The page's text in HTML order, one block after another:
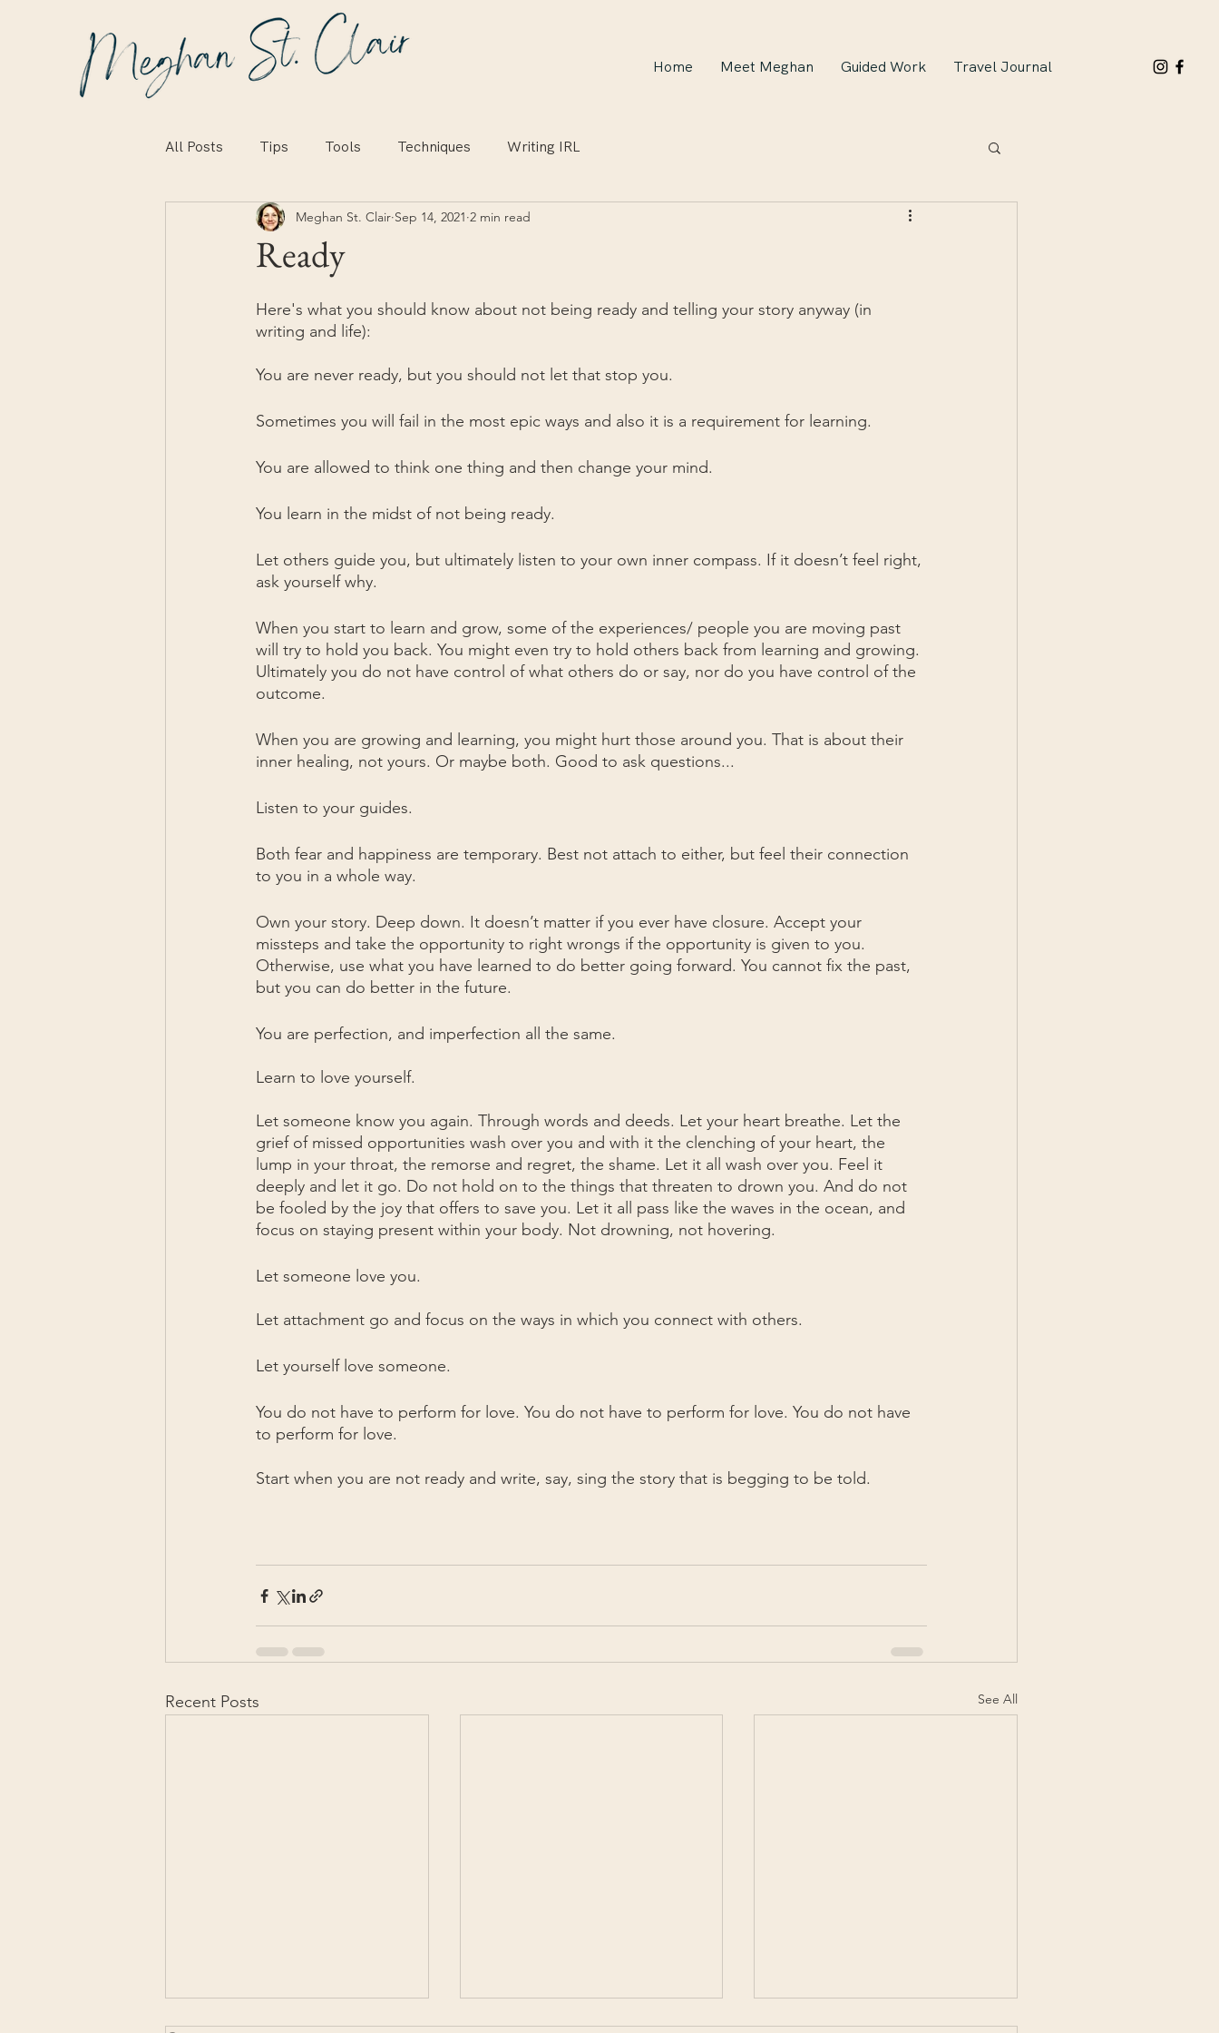
Home Meet Meghan Guided Work Travel Journal
All Posts Tips Tools Techniques Writing IRL
Ready
Meghan St. Clair Sep 14, 2021 2 min read
Here's what you should know about not being ready and telling your story anyway (in
writing and life):
You are never ready, but you should not let that stop you.
Sometimes you will fail in the most epic ways and also it is a requirement for learning.
You are allowed to think one thing and then change your mind.
You learn in the midst of not being ready.
Let others guide you, but ultimately listen to your own inner compass. If it doesn’t feel right,
ask yourself why.
When you start to learn and grow, some of the experiences/ people you are moving past
will try to hold you back. You might even try to hold others back from learning and growing.
Ultimately you do not have control of what others do or say, nor do you have control of the
outcome.
When you are growing and learning, you might hurt those around you. That is about their
inner healing, not yours. Or maybe both. Good to ask questions...
Listen to your guides.
Both fear and happiness are temporary. Best not attach to either, but feel their connection
to you in a whole way.
Own your story. Deep down. It doesn’t matter if you ever have closure. Accept your
missteps and take the opportunity to right wrongs if the opportunity is given to you.
Otherwise, use what you have learned to do better going forward. You cannot fix the past,
but you can do better in the future.
You are perfection, and imperfection all the same.
Learn to love yourself.
Let someone know you again. Through words and deeds. Let your heart breathe. Let the
grief of missed opportunities wash over you and with it the clenching of your heart, the
lump in your throat, the remorse and regret, the shame. Let it all wash over you. Feel it
deeply and let it go. Do not hold on to the things that threaten to drown you. And do not
be fooled by the joy that offers to save you. Let it all pass like the waves in the ocean, and
focus on staying present within your body. Not drowning, not hovering.
Let someone love you.
Let attachment go and focus on the ways in which you connect with others.
Let yourself love someone.
You do not have to perform for love. You do not have to perform for love. You do not have
to perform for love.
Start when you are not ready and write, say, sing the story that is begging to be told.
Recent Posts See All